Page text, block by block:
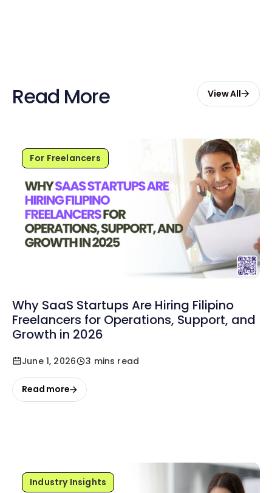
Read More View All
For Freelancers
Why SaaS Startups Are Hiring Filipino
Freelancers for Operations, Support, and
Growth in 2026
June 1, 2026 3 mins read
Read more
Industry Insights